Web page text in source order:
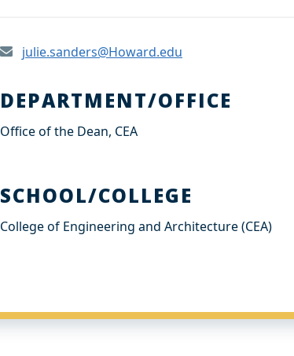
julie.sanders@Howard.edu
DEPARTMENT/OFFICE
Office of the Dean, CEA
SCHOOL/COLLEGE
College of Engineering and Architecture (CEA)